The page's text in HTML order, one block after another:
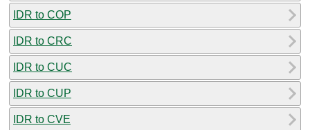
IDR to COP
IDR to CRC
IDR to CUC
IDR to CUP
IDR to CVE